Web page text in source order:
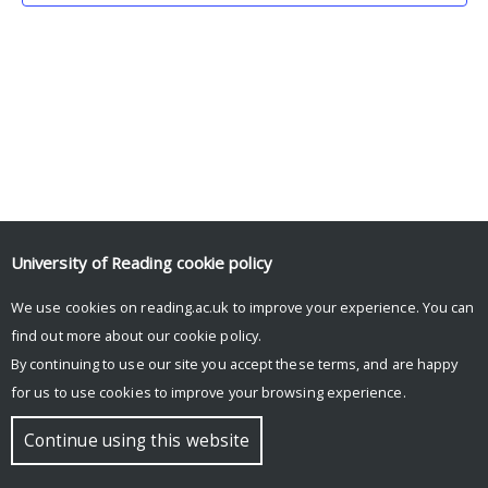
© Copyright University of Reading
University of Reading cookie policy
We use cookies on reading.ac.uk to improve your experience. You can
find out more about our cookie policy.
By continuing to use our site you accept these terms, and are happy
for us to use cookies to improve your browsing experience.
Continue using this website